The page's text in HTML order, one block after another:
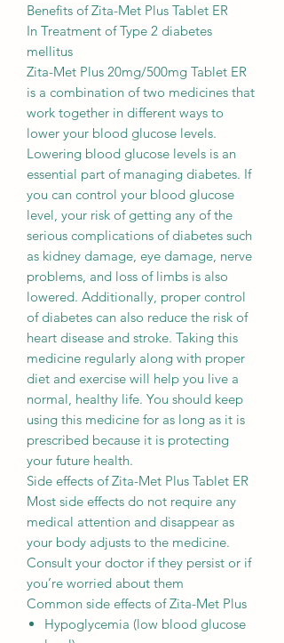
Benefits of Zita-Met Plus Tablet ER
In Treatment of Type 2 diabetes
mellitus
Zita-Met Plus 20mg/500mg Tablet ER
is a combination of two medicines that
work together in different ways to
lower your blood glucose levels.
Lowering blood glucose levels is an
essential part of managing diabetes. If
you can control your blood glucose
level, your risk of getting any of the
serious complications of diabetes such
as kidney damage, eye damage, nerve
problems, and loss of limbs is also
lowered. Additionally, proper control
of diabetes can also reduce the risk of
heart disease and stroke. Taking this
medicine regularly along with proper
diet and exercise will help you live a
normal, healthy life. You should keep
using this medicine for as long as it is
prescribed because it is protecting
your future health.
Side effects of Zita-Met Plus Tablet ER
Most side effects do not require any
medical attention and disappear as
your body adjusts to the medicine.
Consult your doctor if they persist or if
you’re worried about them
Common side effects of Zita-Met Plus
Hypoglycemia (low blood glucose